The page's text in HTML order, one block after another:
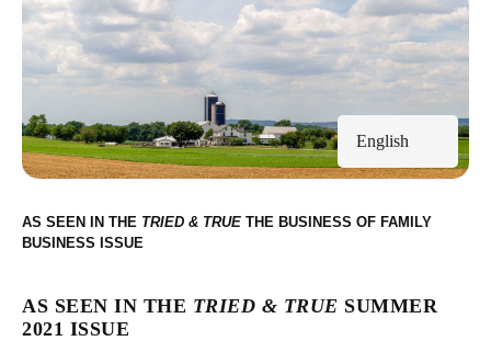
English
AS SEEN IN THE
THE BUSINESS OF FAMILY
BUSINESS
AS SEEN IN THE TRIED & TRUE SUMMER
2021 ISSUE